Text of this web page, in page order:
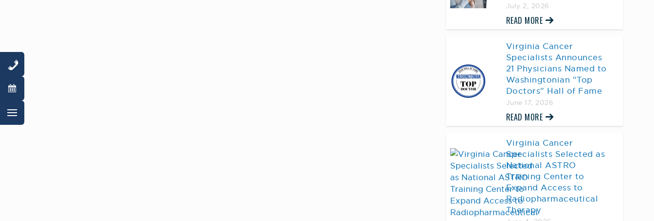
July 2, 2026
READ MORE
Virginia Cancer
Specialists Announces
21 Physicians Named to
Washingtonian “Top
Doctors” Hall of Fame
June 17, 2026
READ MORE
Virginia Cancer
Specialists Selected as
National ASTRO
Training Center to
Expand Access to
Radiopharmaceutical
Therapy